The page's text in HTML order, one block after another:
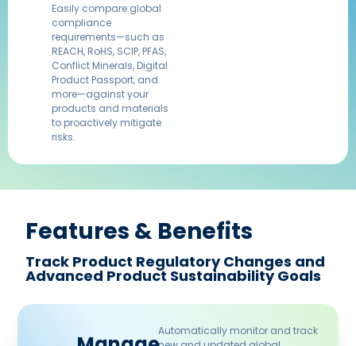
Easily compare global
compliance
requirements—such as
REACH, RoHS, SCIP, PFAS,
Conflict Minerals, Digital
Product Passport, and
more—against your
products and materials
to proactively mitigate
risks.​
Features & Benefits​
Track Product Regulatory Changes and
Advanced Product Sustainability Goals​
Automatically monitor and track